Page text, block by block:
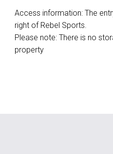
Access information: The
right of Rebel Sports.
Please note: There is no
property